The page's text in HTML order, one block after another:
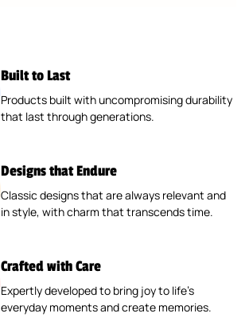
Built to Last
Products built with uncompromising durability
that last through generations.
Designs that Endure
Classic designs that are always relevant and
in style, with charm that transcends time.
Crafted with Care
Expertly developed to bring joy to life’s
everyday moments and create memories.